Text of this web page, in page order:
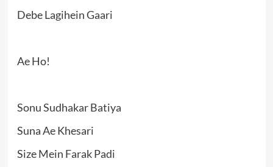
Debe Lagihein Gaari
Ae Ho!
Sonu Sudhakar Batiya
Suna Ae Khesari
Size Mein Farak Padi